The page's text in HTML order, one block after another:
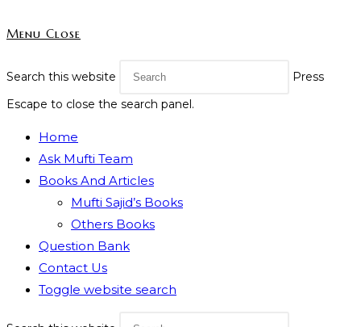
Menu Close
Search this website
Press
Escape to close the search panel.
Home
Ask Mufti Team
Books And Articles
Mufti Sajid’s Books
Others Books
Question Bank
Contact Us
Toggle website search